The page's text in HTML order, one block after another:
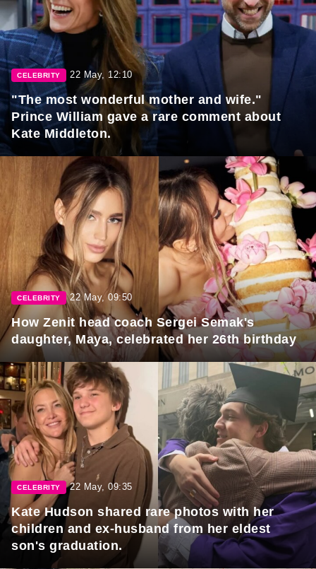
CELEBRITY 22 May, 12:10
"The most wonderful mother and wife."
Prince William gave a rare comment about
Kate Middleton.
CELEBRITY 22 May, 09:50
How Zenit head coach Sergei Semak's
daughter, Maya, celebrated her 26th birthday
CELEBRITY 22 May, 09:35
Kate Hudson shared rare photos with her
children and ex-husband from her eldest
son's graduation.